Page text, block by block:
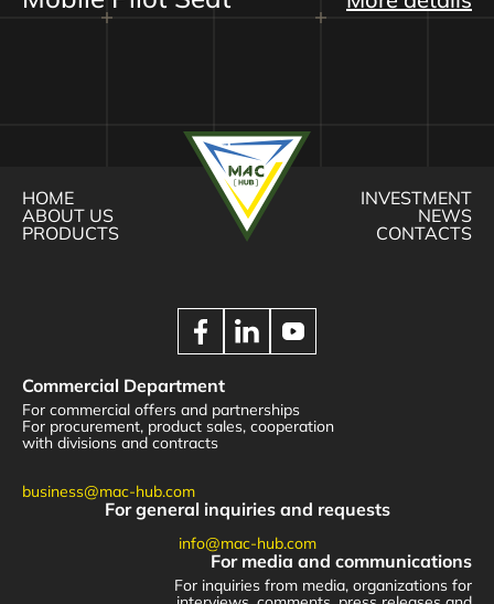
HOME
ABOUT US
PRODUCTS
INVESTMENT
NEWS
CONTACTS
Commercial Department
For commercial offers and partnerships
For procurement, product sales, cooperation
with divisions and contracts
business@mac-hub.com
For general inquiries and requests
info@mac-hub.com
For media and communications
For inquiries from media, organizations for